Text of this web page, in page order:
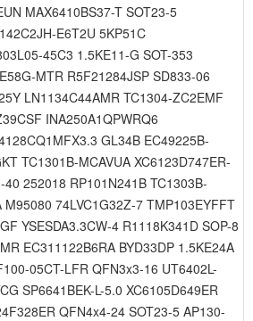
MAX6410BS37-T SOT23-5
E6T2U 5KP51C
45C3 1.5KE11-G SOT-353
MTR R5F21284JSP SD833-06
LN1134C44AMR TC1304-ZC2EMF
INA250A1QPWRQ6
GL34B EC49225B-
TC1301B-MCAVUA XC6123D747ER-
252018 RP101N241B TC1303B-
M95080 74LVC1G32Z-7 TMP103EYFFT
YSESDA3.3CW-4 R1118K341D SOP-8
EC311122B6RA BYD33DP 1.5KE24A
05CT-LFR QFN3x3-16 UT6402L-
SP6641BEK-L-5.0 XC6105D649ER
QFN4x4-24 SOT23-5 AP130-